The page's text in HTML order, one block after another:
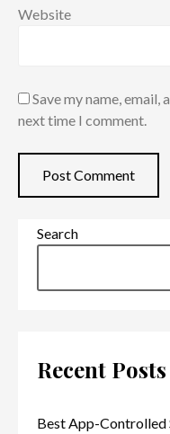
Website
Save my name,
next time I comment.
Search
Recent Posts
Best App-Controlled